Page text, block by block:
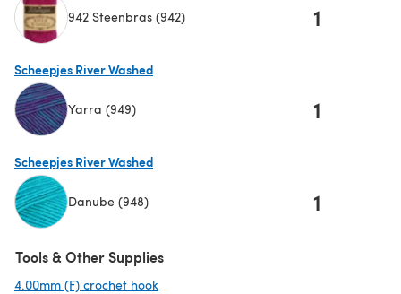
942 Steenbras (942) 1
Scheepjes River Washed
Yarra (949) 1
Scheepjes River Washed
Danube (948) 1
Tools & Other Supplies
4.00mm (F) crochet hook